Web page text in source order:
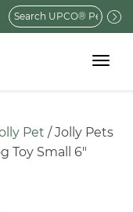
Search
for:
Toggle
Pet / Jolly Pets
Toy Small 6″